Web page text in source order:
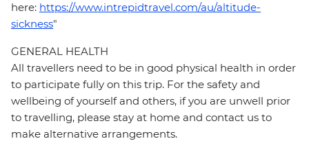
here: https://www.intrepidtravel.com/au/altitude-
sickness"
GENERAL HEALTH
All travellers need to be in good physical health in order
to participate fully on this trip. For the safety and
wellbeing of yourself and others, if you are unwell prior
to travelling, please stay at home and contact us to
make alternative arrangements.